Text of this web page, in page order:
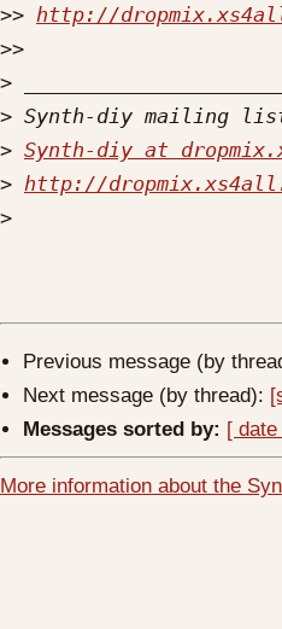
>> http://
>>
>
>
> Synth-diy at
> http://
>
Previous message (by
Next message (by thread):
Messages sorted by: [ date
More information about the